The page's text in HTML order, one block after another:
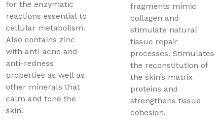
for the enzymatic
reactions essential to
cellular metabolism.
Also contains zinc
with anti-acne and
anti-redness
properties as well as
other minerals that
calm and tone the
skin.
fragments mimic
collagen and
stimulate natural
tissue repair
processes. Stimulates
the reconstitution of
the skin’s matrix
proteins and
strengthens tissue
cohesion.